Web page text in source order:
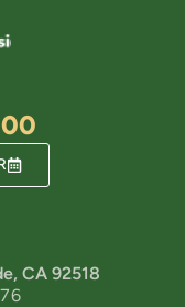
CA 92518